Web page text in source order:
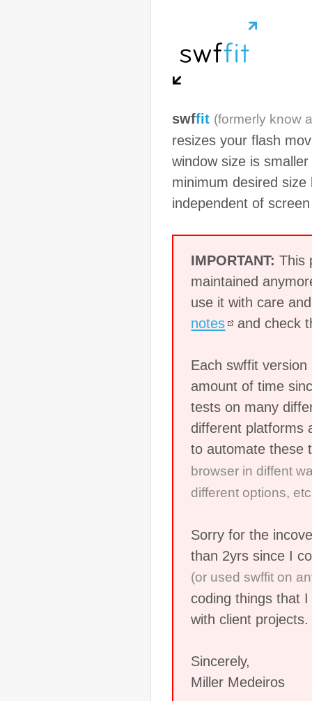
swffit (formerly know
resizes your flash
window size is
minimum desired
independent of
IMPORTANT: This
maintained
use it with care
notes
and check
Each swffit
amount of time
tests on many
different platforms
to automate these
browser in diffent
different options,
Sorry for the
than 2yrs since I
(or used swffit on
coding things that
with client projects.
Sincerely,
Miller Medeiros